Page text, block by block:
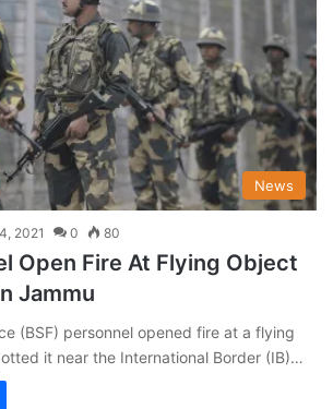
News
2021 0 80
Open Fire At Flying Object
Jammu
(BSF) personnel opened fire at a flying
it near the International Border (IB)…